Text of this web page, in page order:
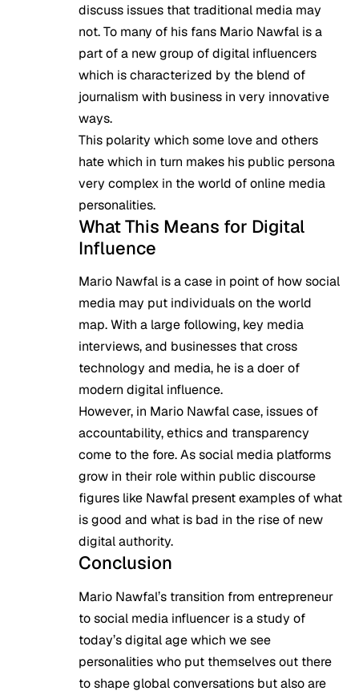
discuss issues that traditional media may
not. To many of his fans Mario Nawfal is a
part of a new group of digital influencers
which is characterized by the blend of
journalism with business in very innovative
ways.
This polarity which some love and others
hate which in turn makes his public persona
very complex in the world of online media
personalities.
What This Means for Digital
Influence
Mario Nawfal is a case in point of how social
media may put individuals on the world
map. With a large following, key media
interviews, and businesses that cross
technology and media, he is a doer of
modern digital influence.
However, in Mario Nawfal case, issues of
accountability, ethics and transparency
come to the fore. As social media platforms
grow in their role within public discourse
figures like Nawfal present examples of what
is good and what is bad in the rise of new
digital authority.
Conclusion
Mario Nawfal’s transition from entrepreneur
to social media influencer is a study of
today’s digital age which we see
personalities who put themselves out there
to shape global conversations but also are